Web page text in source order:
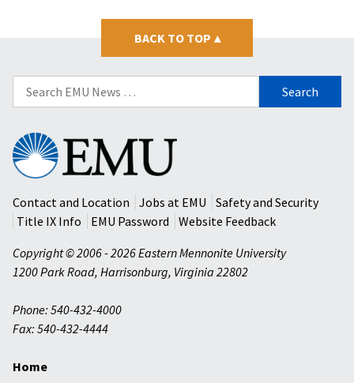
BACK TO TOP ▴
Search
for:
Eastern
Mennonite
University
Contact and Location
Jobs at EMU
Safety and Security
Title IX Info
EMU Password
Website Feedback
Copyright © 2006 - 2026 Eastern Mennonite University
1200 Park Road, Harrisonburg, Virginia 22802
Phone: 540-432-4000
Fax: 540-432-4444
Home